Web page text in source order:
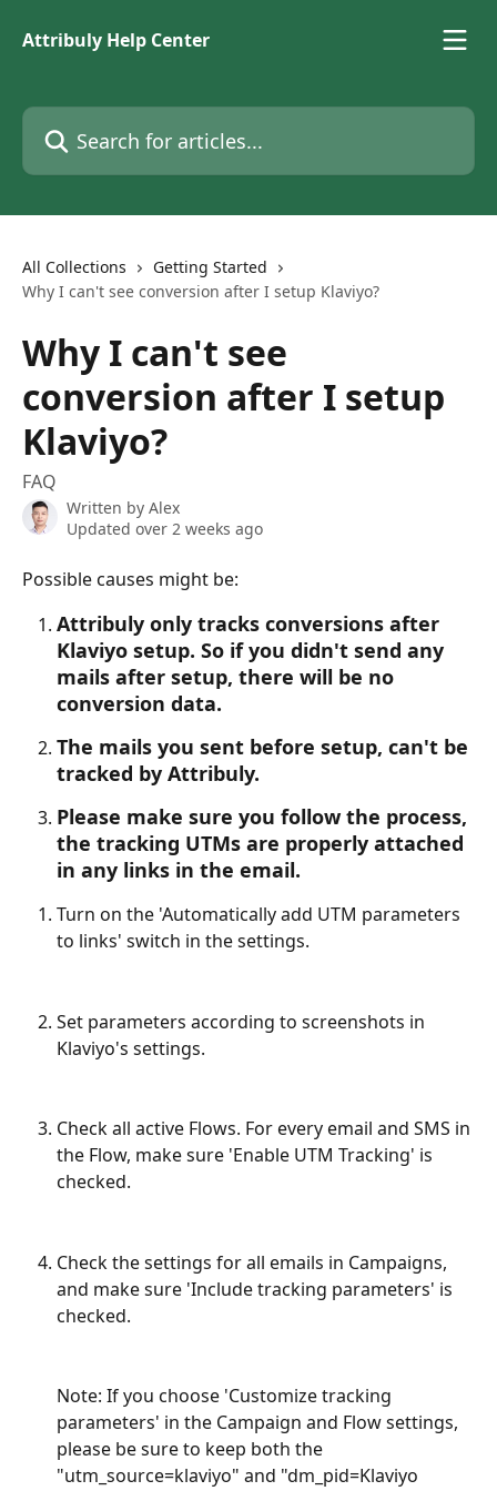
Attribuly Help Center
Search for articles...
All Collections
Getting Started
Why I can't see conversion after I setup Klaviyo?
Why I can't see
conversion after I setup
Klaviyo?
FAQ
Written by Alex
Updated over 2 weeks ago
Possible causes might be:
Attribuly only tracks conversions after
Klaviyo setup. So if you didn't send any
mails after setup, there will be no
conversion data.
The mails you sent before setup, can't be
tracked by Attribuly.
Please make sure you follow the process,
the tracking UTMs are properly attached
in any links in the email.
Turn on the 'Automatically add UTM parameters
to links' switch in the settings.
Set parameters according to screenshots in
Klaviyo's settings.
Check all active Flows. For every email and SMS in
the Flow, make sure 'Enable UTM Tracking' is
checked.
Check the settings for all emails in Campaigns,
and make sure 'Include tracking parameters' is
checked.
Note: If you choose 'Customize tracking
parameters' in the Campaign and Flow settings,
please be sure to keep both the
"utm_source=klaviyo" and "dm_pid=Klaviyo